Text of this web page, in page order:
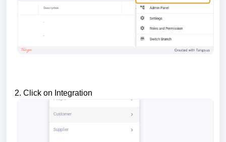
2. Click on Integration